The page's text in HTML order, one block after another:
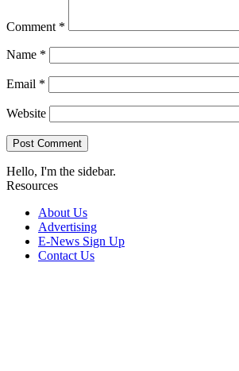
Comment *
Name *
Email *
Website
Hello, I'm the sidebar.
Resources
About Us
Advertising
E-News Sign Up
Contact Us